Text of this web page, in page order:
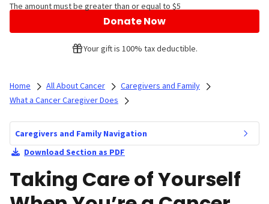
The amount must be greater than or equal to $5
Donate Now
Your gift is 100% tax deductible.
Home All About Cancer
Caregivers and Family
What a Cancer Caregiver Does
Caregivers and Family Navigation
Download Section as PDF
Taking Care of Yourself